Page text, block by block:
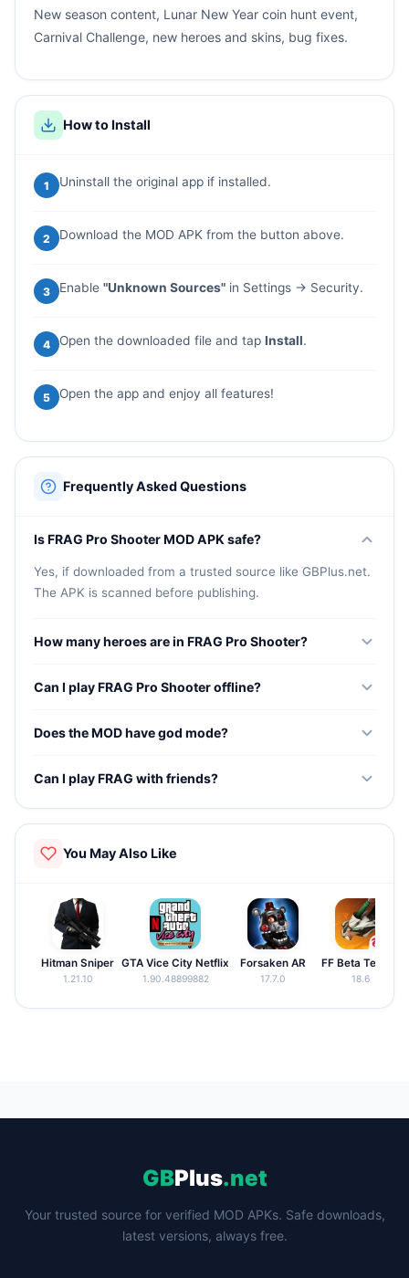
New season content, Lunar New Year coin hunt event,
Carnival Challenge, new heroes and skins, bug fixes.
How to Install
1 Uninstall the original app if installed.
2 Download the MOD APK from the button above.
3 Enable "Unknown Sources" in Settings → Security.
4 Open the downloaded file and tap Install.
5 Open the app and enjoy all features!
Frequently Asked Questions
Is FRAG Pro Shooter MOD APK safe?
Yes, if downloaded from a trusted source like GBPlus.net.
The APK is scanned before publishing.
How many heroes are in FRAG Pro Shooter?
abilities, weapons, and playstyles.
Can I play FRAG Pro Shooter offline?
practice with AI bots. Online modes require internet.
Does the MOD have god mode?
active hero invincible during matches.
Can I play FRAG with friends?
Yes, FRAG Pro Shooter has a 2v2 mode where you can
You May Also Like
Hitman Sniper
1.21.10
GTA Vice City Netflix
1.90.48899882
Forsaken AR
17.7.0
FF Beta Testing
18.6
GBPlus.net
Your trusted source for verified MOD APKs. Safe downloads,
latest versions, always free.